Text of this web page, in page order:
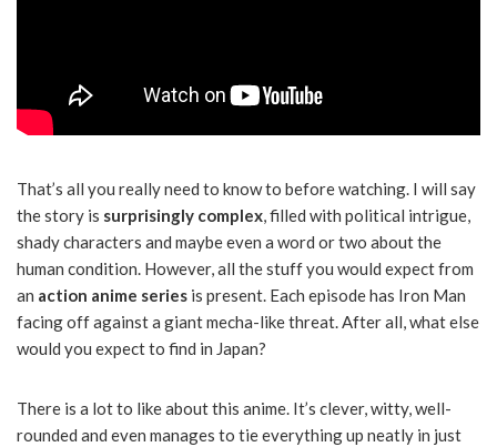
That’s all you really need to know to before watching. I will say
the story is surprisingly complex, filled with political intrigue,
shady characters and maybe even a word or two about the
human condition. However, all the stuff you would expect from
an action anime series is present. Each episode has Iron Man
facing off against a giant mecha-like threat. After all, what else
would you expect to find in Japan?
There is a lot to like about this anime. It’s clever, witty, well-
rounded and even manages to tie everything up neatly in just